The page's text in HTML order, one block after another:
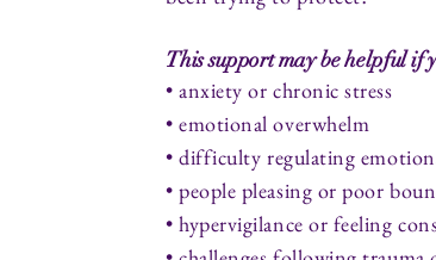
This support may be helpful if
• anxiety or chronic stress
• emotional overwhelm
• difficulty regulating
• people pleasing or poor
• hypervigilance or feeling